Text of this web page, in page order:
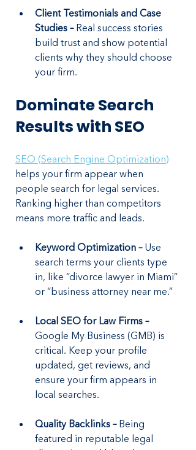
Client Testimonials and Case
Studies – Real success stories
build trust and show potential
clients why they should choose
your firm.
Dominate Search
Results with SEO
SEO (Search Engine Optimization)
helps your firm appear when
people search for legal services.
Ranking higher than competitors
means more traffic and leads.
Keyword Optimization – Use
search terms your clients type
in, like “divorce lawyer in Miami”
or “business attorney near me.”
Local SEO for Law Firms –
Google My Business (GMB) is
critical. Keep your profile
updated, get reviews, and
ensure your firm appears in
local searches.
Quality Backlinks – Being
featured in reputable legal